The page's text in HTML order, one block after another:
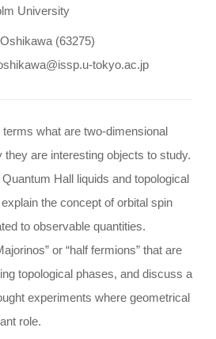
University
(63275)
tokyo.ac.jp
what are two-dimensional
they are interesting objects to study.
Hall liquids and topological
the concept of orbital spin
to observable quantities.
or “half fermions” that are
topological phases, and discuss a
experiments where geometrical
role.